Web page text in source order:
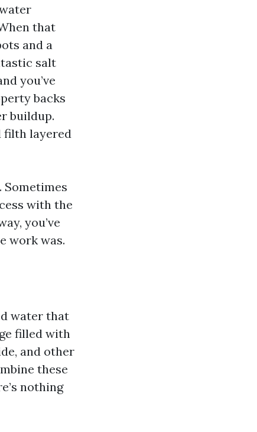
that
and a
salt
you’ve
backs
buildup.
filth layered
with the
you’ve
work was.
water that
filled with
and other
these
nothing